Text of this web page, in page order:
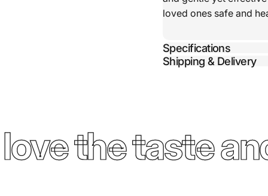
loved ones safe and
Specifications
Shipping & Delivery
the taste